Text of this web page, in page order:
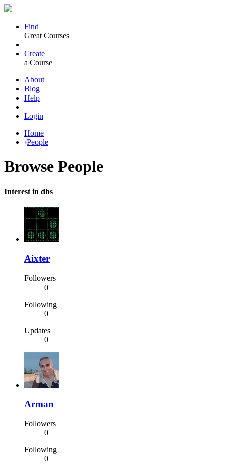
Find
Great Courses
Create
a Course
About
Blog
Help
Login
Home
›People
Browse People
Interest in dbs
Aixter
Followers
0
Following
0
Updates
0
Arman
Followers
0
Following
0